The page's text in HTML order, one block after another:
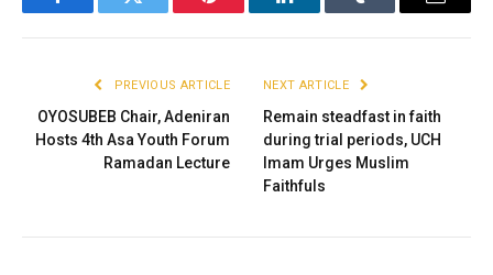
FacebookTwitter Pinterest LinkedInTumblr Email
PREVIOUS ARTICLE
OYOSUBEB Chair, Adeniran
Hosts 4th Asa Youth Forum
Ramadan Lecture
NEXT ARTICLE
Remain steadfast in faith
during trial periods, UCH
Imam Urges Muslim
Faithfuls